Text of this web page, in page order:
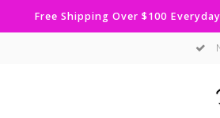
Free Shipping Over $100